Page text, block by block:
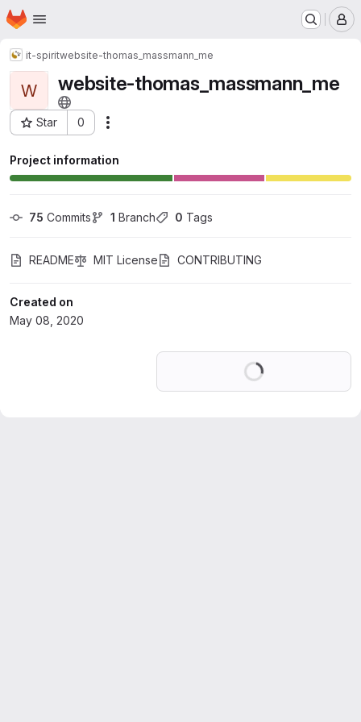
Skip to main content
Homepage
it-spiritwebsite-thomas_massmann_me
W website-thomas_massmann_me
Star 0
Project ID: 18654251
Project information
75 Commits 1 Branch 0 Tags
README MIT License CONTRIBUTING
Created on
May 08, 2020